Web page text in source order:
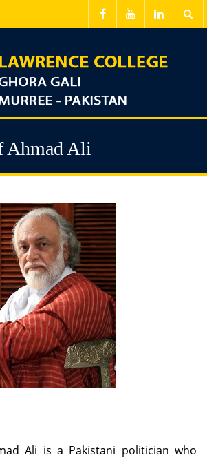
Ahmad Ali
Ali is a Pakistani politician who